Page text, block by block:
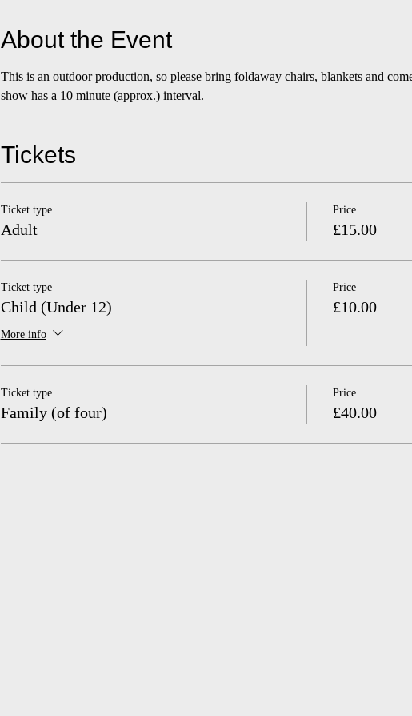
About the Event
This is an outdoor production, so please bring foldaway chairs, blankets and
show has a 10 minute (approx.) interval.
Tickets
Ticket type
Adult
Price
£15.00
Ticket type
Child (Under 12)
More info
Price
£10.00
Ticket type
Family (of four)
Price
£40.00